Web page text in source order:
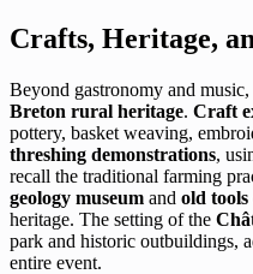
Crafts, Heritage,
Beyond gastronomy and
Breton rural heritage. Craft
pottery, basket weaving,
threshing demonstrations,
recall the traditional farming
geology museum and old tools
heritage. The setting of the
park and historic outbuildings,
entire event.